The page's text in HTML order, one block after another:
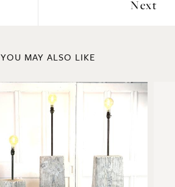
Next
YOU MAY ALSO LIKE